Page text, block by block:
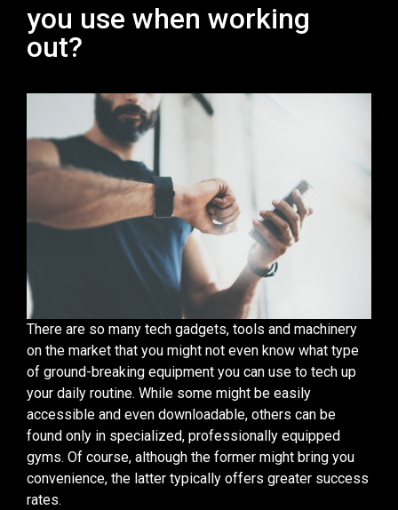
you use when working
out?
There are so many tech gadgets, tools and machinery
on the market that you might not even know what type
of ground-breaking equipment you can use to tech up
your daily routine. While some might be easily
accessible and even downloadable, others can be
found only in specialized, professionally equipped
gyms. Of course, although the former might bring you
convenience, the latter typically offers greater success
rates.